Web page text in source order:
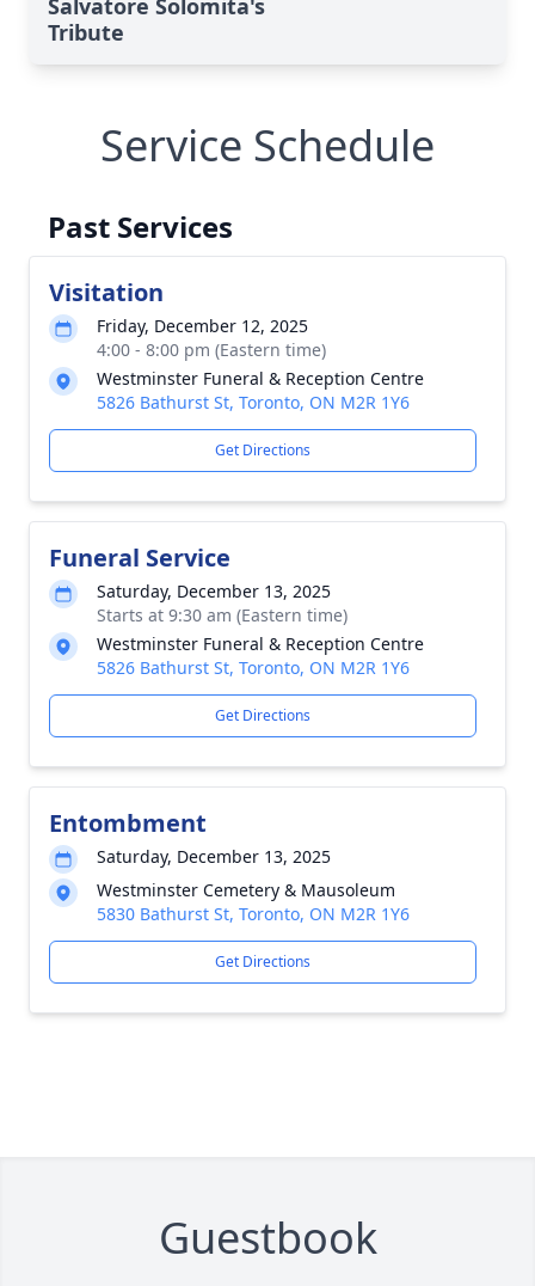
Salvatore Solomita's
Tribute
Service Schedule
Past Services
Visitation
Friday, December 12, 2025
4:00 - 8:00 pm (Eastern time)
Westminster Funeral & Reception Centre
5826 Bathurst St, Toronto, ON M2R 1Y6
Get Directions
Funeral Service
Saturday, December 13, 2025
Starts at 9:30 am (Eastern time)
Westminster Funeral & Reception Centre
5826 Bathurst St, Toronto, ON M2R 1Y6
Get Directions
Entombment
Saturday, December 13, 2025
Westminster Cemetery & Mausoleum
5830 Bathurst St, Toronto, ON M2R 1Y6
Get Directions
Guestbook